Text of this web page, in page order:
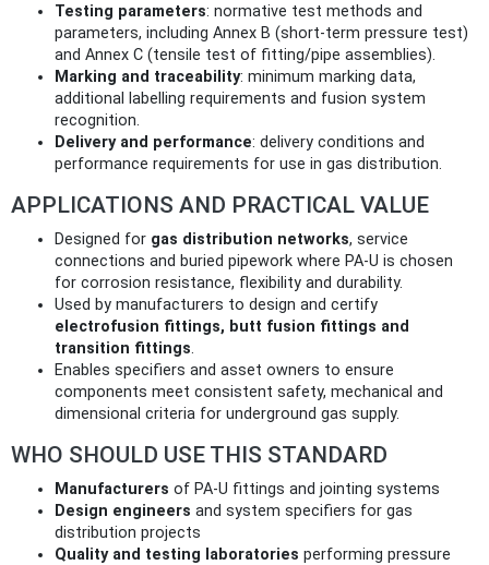
Testing parameters: normative test methods and
parameters, including Annex B (short‑term pressure test)
and Annex C (tensile test of fitting/pipe assemblies).
Marking and traceability: minimum marking data,
additional labelling requirements and fusion system
recognition.
Delivery and performance: delivery conditions and
performance requirements for use in gas distribution.
APPLICATIONS AND PRACTICAL VALUE
Designed for gas distribution networks, service
connections and buried pipework where PA‑U is chosen
for corrosion resistance, flexibility and durability.
Used by manufacturers to design and certify
electrofusion fittings, butt fusion fittings and
transition fittings.
Enables specifiers and asset owners to ensure
components meet consistent safety, mechanical and
dimensional criteria for underground gas supply.
WHO SHOULD USE THIS STANDARD
Manufacturers of PA‑U fittings and jointing systems
Design engineers and system specifiers for gas
distribution projects
Quality and testing laboratories performing pressure